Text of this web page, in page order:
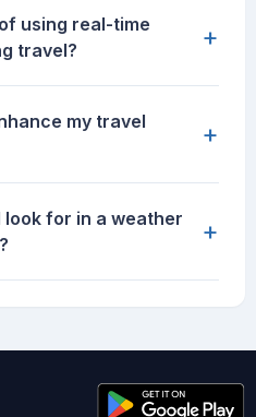
using real-time
travel?
+
my travel
+
for in a weather
+